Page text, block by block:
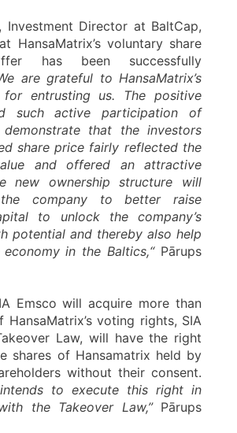
, Investment Director at BaltCap,
HansaMatrix’s voluntary share
has been successfully
are grateful to HansaMatrix’s
for entrusting us. The positive
such active participation of
demonstrate that the investors
share price fairly reflected the
and offered an attractive
new ownership structure will
company to better raise
to unlock the company’s
potential and thereby also help
in the Baltics,“Pārups
Emsco will acquire more than
voting rights, SIA
Law, will have the right
shares of Hansamatrix held by
without their consent.
intends to execute this right in
the Takeover Law,”Pārups